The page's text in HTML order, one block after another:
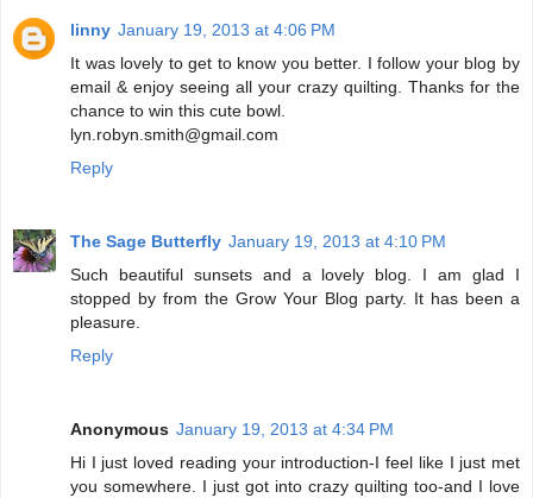
linny January 19, 2013 at 4:06 PM
It was lovely to get to know you better. I follow your blog by
email & enjoy seeing all your crazy quilting. Thanks for the
chance to win this cute bowl.
lyn.robyn.smith@gmail.com
Reply
The Sage Butterfly January 19, 2013 at 4:10 PM
Such beautiful sunsets and a lovely blog. I am glad I
stopped by from the Grow Your Blog party. It has been a
pleasure.
Reply
Anonymous January 19, 2013 at 4:34 PM
Hi I just loved reading your introduction-I feel like I just met
you somewhere. I just got into crazy quilting too-and I love